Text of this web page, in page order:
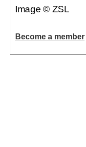
Image © ZSL
Become a member